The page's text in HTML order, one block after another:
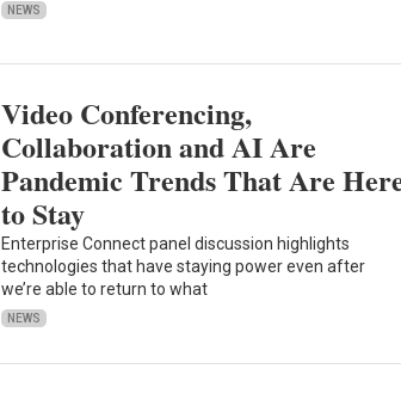
NEWS
Video Conferencing,
Collaboration and AI Are
Pandemic Trends That Are
to Stay
Enterprise Connect panel discussion highlights
technologies that have staying power even after
we’re able to return to what
NEWS